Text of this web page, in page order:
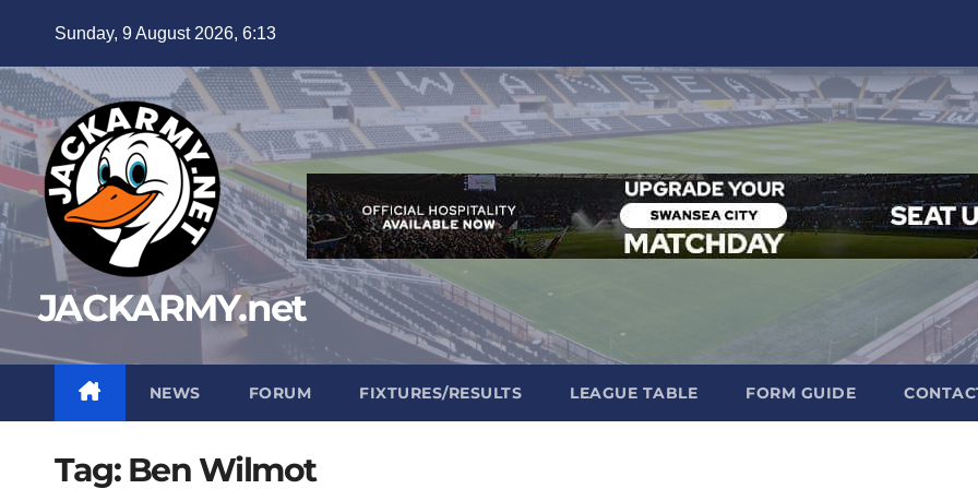
content
Sunday, 9 August 2026, 6:13
JACKARMY.net
NEWS FORUM FIXTURES/RESULTS LEAGUE TABLE FORM GUIDE
Tag: Ben Wilmot